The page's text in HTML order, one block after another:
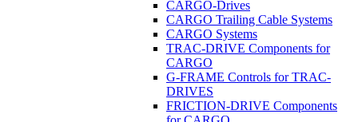
CARGO-Drives
CARGO Trailing Cable Systems
CARGO Systems
TRAC-DRIVE Components for
CARGO
G-FRAME Controls for TRAC-
DRIVES
FRICTION-DRIVE Components